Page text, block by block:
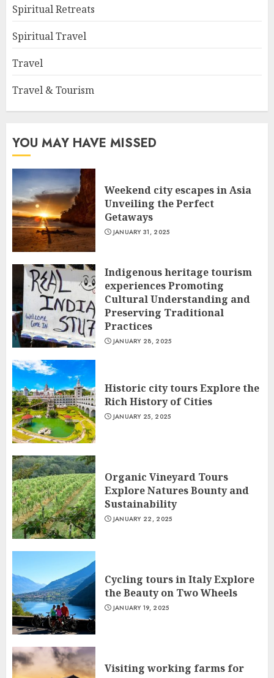
Spiritual Retreats
Spiritual Travel
Travel
Travel & Tourism
YOU MAY HAVE MISSED
Weekend city escapes in Asia
Unveiling the Perfect
Getaways
JANUARY 31, 2025
Indigenous heritage tourism
experiences Promoting
Cultural Understanding and
Preserving Traditional
Practices
JANUARY 28, 2025
Historic city tours Explore the
Rich History of Cities
JANUARY 25, 2025
Organic Vineyard Tours
Explore Natures Bounty and
Sustainability
JANUARY 22, 2025
Cycling tours in Italy Explore
the Beauty on Two Wheels
JANUARY 19, 2025
Visiting working farms for